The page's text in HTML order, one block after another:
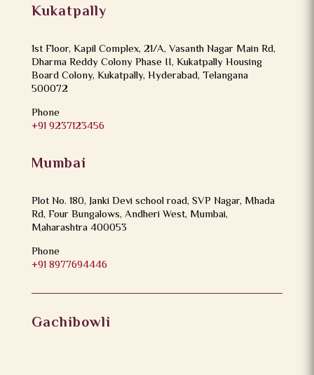
Kukatpally
1st Floor, Kapil Complex, 21/A, Vasanth Nagar Main Rd,
Dharma Reddy Colony Phase II, Kukatpally Housing
Board Colony, Kukatpally, Hyderabad, Telangana
500072
Phone
+91 9237123456
Mumbai
Plot No. 180, Janki Devi school road, SVP Nagar, Mhada
Rd, Four Bungalows, Andheri West, Mumbai,
Maharashtra 400053
Phone
+91 8977694446
Gachibowli